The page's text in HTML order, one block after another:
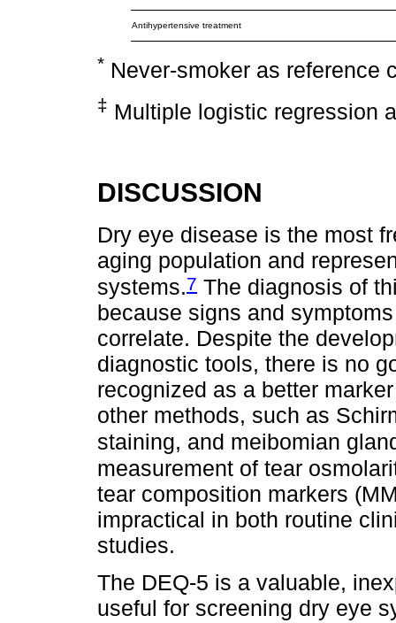
Antihypertensive treatment
* Never-smoker as reference
‡ Multiple logistic regression
DISCUSSION
Dry eye disease is the most
aging population and
systems.7 The diagnosis of
because signs and
correlate. Despite the
diagnostic tools, there is no
recognized as a better
other methods, such as
staining, and meibomian
measurement of tear
tear composition markers
impractical in both routine
studies.
The DEQ-5 is a valuable,
useful for screening dry eye